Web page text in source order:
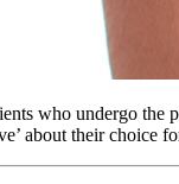
who undergo the
about their choice